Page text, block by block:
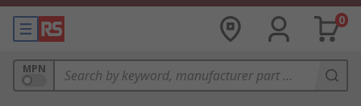
0
MPN